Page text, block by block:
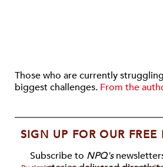
Those who are currently
biggest challenges. From the
SIGN UP FOR OUR FREE
Subscribe to NPQ's